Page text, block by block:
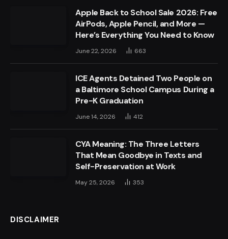
Apple Back to School Sale 2026: Free
AirPods, Apple Pencil, and More —
Here’s Everything You Need to Know
June 22, 2026 663
ICE Agents Detained Two People on
a Baltimore School Campus During a
Pre-K Graduation
June 14, 2026 412
CYA Meaning: The Three Letters
That Mean Goodbye in Texts and
Self-Preservation at Work
May 25, 2026 353
DISCLAIMER